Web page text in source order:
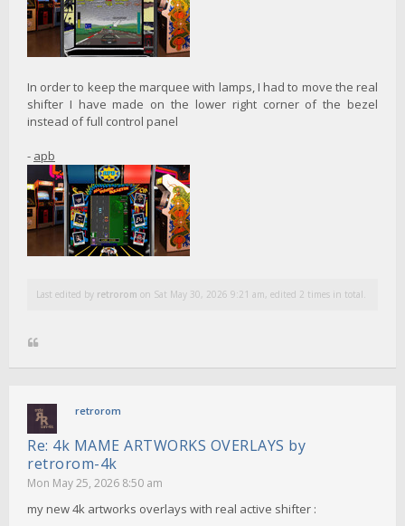
In order to keep the marquee with lamps, I had to move the real
shifter I have made on the lower right corner of the bezel
instead of full control panel
- apb
Last edited by retrorom on Sat May 30, 2026 9:21 am, edited 2 times in total.
retrorom
Re: 4k MAME ARTWORKS OVERLAYS by
retrorom-4k
Mon May 25, 2026 8:50 am
my new 4k artworks overlays with real active shifter :